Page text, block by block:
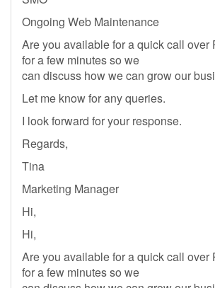
Ongoing Web Maintenance
Are you available for a quick call over
for a few minutes so we
can discuss how we can grow our
Let me know for any queries.
I look forward for your response.
Regards,
Tina
Marketing Manager
Hi,
Hi,
Are you available for a quick call over
for a few minutes so we